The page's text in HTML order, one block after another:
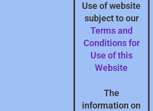
Use of website
subject to our
Terms and
Conditions for
Use of this
Website
The
information on